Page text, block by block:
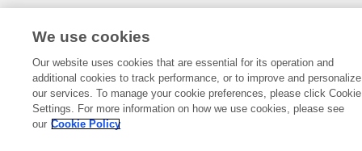
We use cookies
Our website uses cookies that are essential for its operation and
additional cookies to track performance, or to improve and personalize
our services. To manage your cookie preferences, please click Cookie
Settings. For more information on how we use cookies, please see
our Cookie Policy